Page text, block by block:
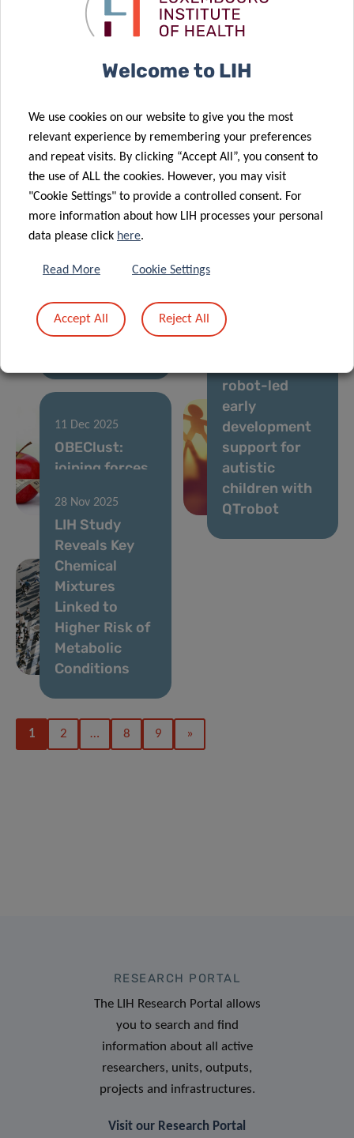
Interactions
Group
after breast
cancer
FNR 2025
CORE Call
results
30 Jan 2026
Publishes a
Therapy
Resistance in
Acute Myeloid
Leukemia
27 Jan 2026
Joint Action
on
Cancer
Medicine kicks
17 Dec 2025
understanding
of women’s
11 Dec 2025
OBEClust:
joining forces
obesity
10 Dec 2025
launch the
first large-
robot-led
early
development
support for
autistic
children with
QTrobot
28 Nov 2025
LIH Study
Reveals Key
Chemical
Mixtures
Linked to
Higher Risk of
Metabolic
Conditions
1 2 … 8 9 »
RESEARCH PORTAL
The LIH Research Portal allows
you to search and find
information about all active
researchers, units, outputs,
projects and infrastructures.
Visit our Research Portal
Welcome to LIH
We use cookies on our website to give you the most
relevant experience by remembering your preferences
and repeat visits. By clicking “Accept All”, you consent to
the use of ALL the cookies. However, you may visit
"Cookie Settings" to provide a controlled consent. For
more information about how LIH processes your personal
data please click here.
Read More Cookie Settings
Accept All Reject All